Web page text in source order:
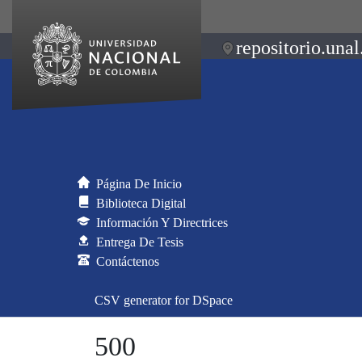
Página De Inicio
Biblioteca Digital
Información Y Directrices
Entrega De Tesis
Contáctenos
CSV generator for DSpace
500